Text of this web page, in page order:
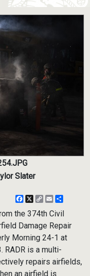
Slater
Facebook
X
CopyEmail
the 374th Civil
Damage Repair
Morning 24-1 at
RADR is a multi-
repairs airfields,
an airfield is